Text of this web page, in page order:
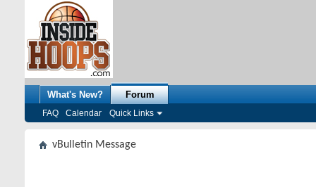
What's New? Forum
FAQ Calendar Quick Links
vBulletin Message